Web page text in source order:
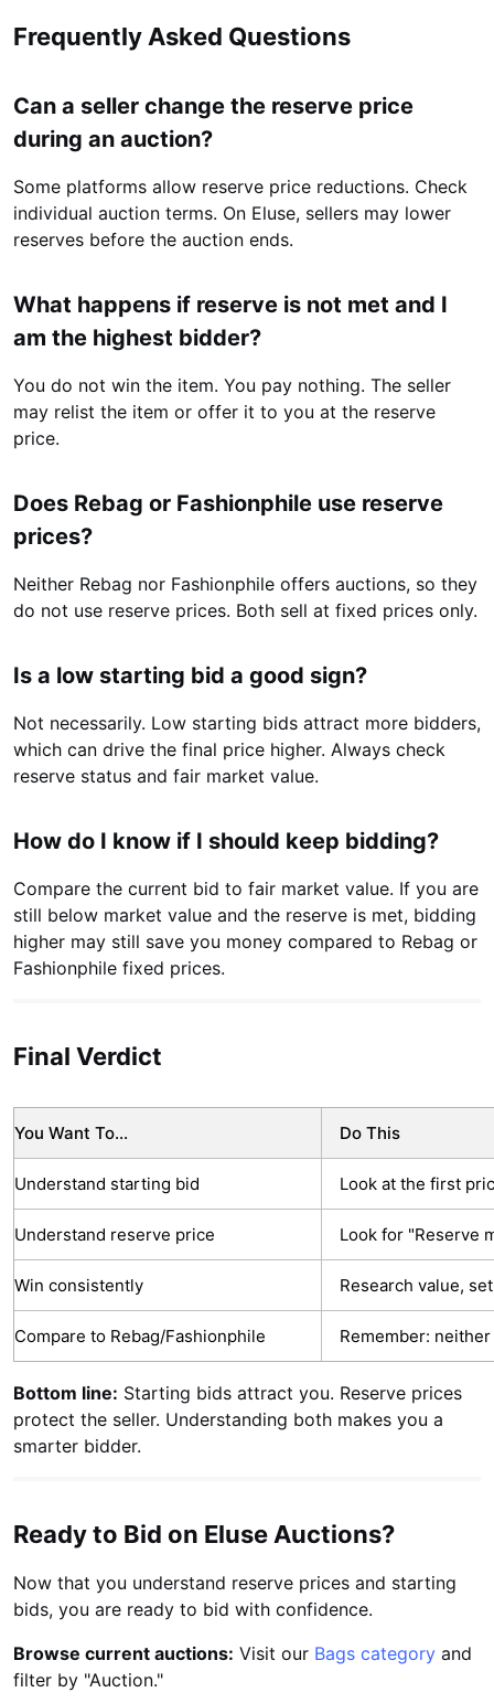
Frequently Asked Questions
Can a seller change the reserve price
during an auction?
Some platforms allow reserve price reductions. Check
individual auction terms. On Eluse, sellers may lower
reserves before the auction ends.
What happens if reserve is not met and I
am the highest bidder?
You do not win the item. You pay nothing. The seller
may relist the item or offer it to you at the reserve
price.
Does Rebag or Fashionphile use reserve
prices?
Neither Rebag nor Fashionphile offers auctions, so they
do not use reserve prices. Both sell at fixed prices only.
Is a low starting bid a good sign?
Not necessarily. Low starting bids attract more bidders,
which can drive the final price higher. Always check
reserve status and fair market value.
How do I know if I should keep bidding?
Compare the current bid to fair market value. If you are
still below market value and the reserve is met, bidding
higher may still save you money compared to Rebag or
Fashionphile fixed prices.
Final Verdict
You Want To... Do This
Understand starting bid Look at the first
Understand reserve price Look for "Reserve
Win consistently Research value,
Compare to Rebag/Fashionphile Remember:
Bottom line: Starting bids attract you. Reserve prices
protect the seller. Understanding both makes you a
smarter bidder.
Ready to Bid on Eluse Auctions?
Now that you understand reserve prices and starting
bids, you are ready to bid with confidence.
Browse current auctions: Visit our Bags category and
filter by "Auction."